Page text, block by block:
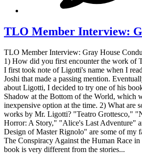
TLO Member Interview:
TLO Member Interview: Gray House
1) How did you first encounter the work of
I first took note of Ligotti's name when I
Joshi that made a passing mention.
about Ligotti, I decided to try one of his
Shadow at the Bottom of the World, which
inexpensive option at the time. 2) What are
works by Mr. Ligotti? "Teatro Grottesco,"
Horror: A Story," "Alice's Last Adventure"
Design of Master Rignolo" are some of my
The Conspiracy Against the Human Race in
book is very different from the stories...